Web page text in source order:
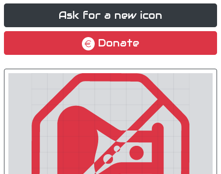
Ask for a new icon
Donate